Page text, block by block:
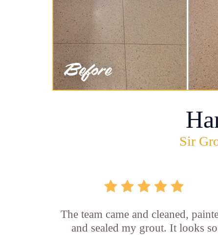
Sir
The team came and cleaned,
and sealed my grout. It looks so